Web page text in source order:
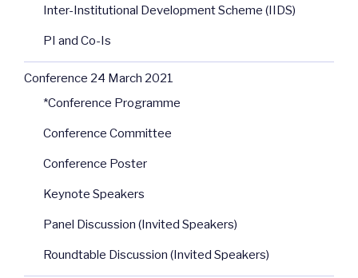
Inter-Institutional Development Scheme (IIDS)
PI and Co-Is
Conference 24 March 2021
*Conference Programme
Conference Committee
Conference Poster
Keynote Speakers
Panel Discussion (Invited Speakers)
Roundtable Discussion (Invited Speakers)